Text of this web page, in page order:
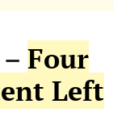
Four
Left